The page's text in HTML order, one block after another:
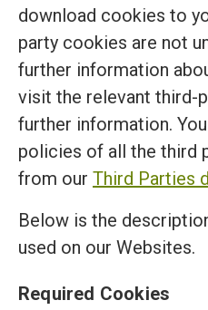
download cookies to
party cookies are not
further information
visit the relevant third-
further information.
policies of all the third
from our Third Parties
Below is the
used on our Websites.
Required Cookies